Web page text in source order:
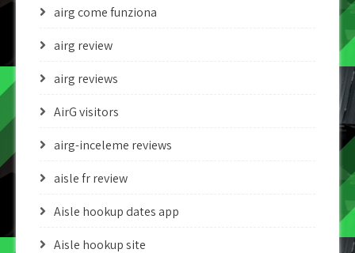
airg come funziona
airg review
airg reviews
AirG visitors
airg-inceleme reviews
aisle fr review
Aisle hookup dates app
Aisle hookup site